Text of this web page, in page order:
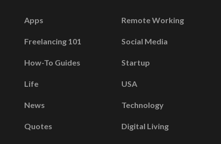
Apps
Freelancing 101
How-To Guides
Life
News
Quotes
Remote Working
Social Media
Startup
USA
Technology
Digital Living